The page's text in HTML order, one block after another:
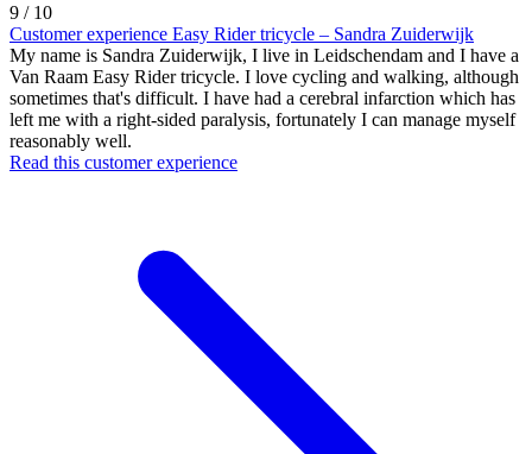
9 / 10
Customer experience Easy Rider tricycle – Sandra Zuiderwijk
My name is Sandra Zuiderwijk, I live in Leidschendam and I have a
Van Raam Easy Rider tricycle. I love cycling and walking, although
sometimes that's difficult. I have had a cerebral infarction which has
left me with a right-sided paralysis, fortunately I can manage myself
reasonably well.
Read this customer experience